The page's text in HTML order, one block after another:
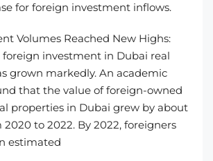
for foreign investment inflows.
Volumes Reached New Highs:
foreign investment in Dubai real
grown markedly. An academic
that the value of foreign-owned
properties in Dubai grew by about
2020 to 2022. By 2022, foreigners
estimated